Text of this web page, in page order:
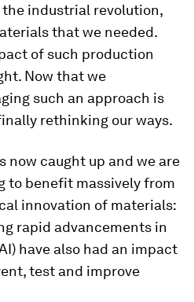
industrial revolution,
that we needed.
of such production
Now that we
such an approach is
rethinking our ways.
now caught up and we are
to benefit massively from
innovation of materials:
rapid advancements in
have also had an impact
test and improve